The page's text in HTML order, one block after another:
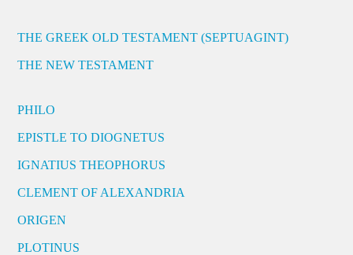
THE GREEK OLD TESTAMENT (SEPTUAGINT)
THE NEW TESTAMENT
PHILO
EPISTLE TO DIOGNETUS
IGNATIUS THEOPHORUS
CLEMENT OF ALEXANDRIA
ORIGEN
PLOTINUS